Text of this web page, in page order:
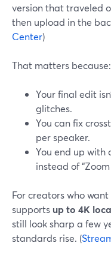
version that traveled
then upload in the
Center)
That matters because:
Your final edit
glitches.
You can fix
per speaker.
You end up with
instead of
For creators who
supports up to 4K
still look sharp a few
standards rise. (